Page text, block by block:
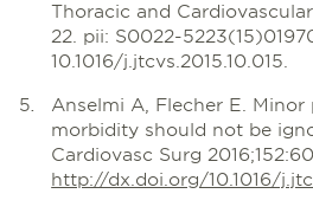
Thoracic and
22. pii: S0022-
10.1016/j.jtcvs.2015.10.015.
Anselmi A, Flecher E.
morbidity should not be
Cardiovasc Surg
http://dx.doi.org/10.1016/